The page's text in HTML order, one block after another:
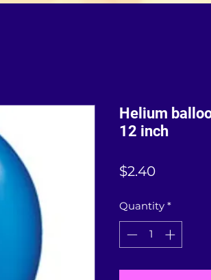
Helium
12 inch
$2.40Price
Quantity *